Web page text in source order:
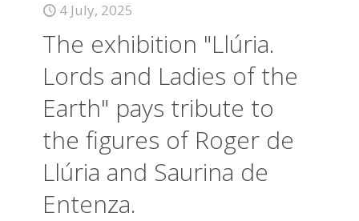
4 July, 2025
The exhibition "Llúria.
Lords and Ladies of the
Earth" pays tribute to
the figures of Roger de
Llúria and Saurina de
Entenza.